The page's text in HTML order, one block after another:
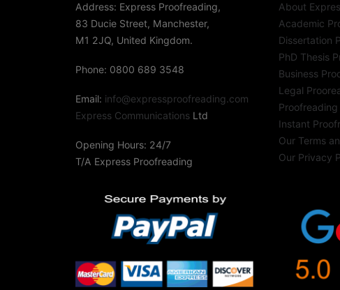
Address: Express Proofreading,
83 Ducie Street, Manchester,
M1 2JQ, United Kingdom.
Phone: 0800 689 3548
Email: info@expressproofreading.com
Express Communications Ltd
Opening Hours: 24/7
T/A Express Proofreading
About
Academic
Dissertation
PhD Thesis
Business
Legal
Instant
Our Terms
Our Privacy